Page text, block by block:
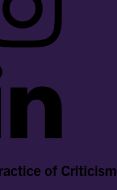
of Criticism